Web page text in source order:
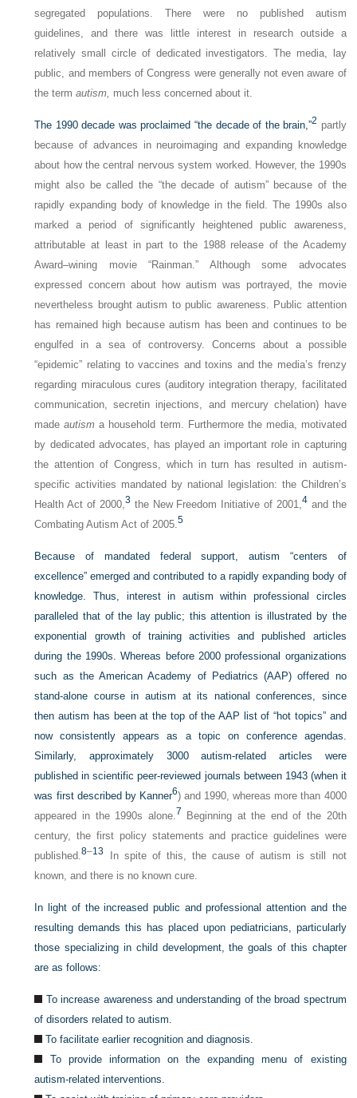
segregated populations. There were no published autism
guidelines, and there was little interest in research outside a
relatively small circle of dedicated investigators. The media, lay
public, and members of Congress were generally not even aware of
the termautism, much less concerned about it.
The 1990 decade was proclaimed “the decade of the brain,”2 partly
because of advances in neuroimaging and expanding knowledge
about how the central nervous system worked. However, the 1990s
might also be called the “the decade of autism” because of the
rapidly expanding body of knowledge in the field. The 1990s also
marked a period of significantly heightened public awareness,
attributable at least in part to the 1988 release of the Academy
Award–wining movie “Rainman.” Although some advocates
expressed concern about how autism was portrayed, the movie
nevertheless brought autism to public awareness. Public attention
has remained high because autism has been and continues to be
engulfed in a sea of controversy. Concerns about a possible
“epidemic” relating to vaccines and toxins and the media’s frenzy
regarding miraculous cures (auditory integration therapy, facilitated
communication, secretin injections, and mercury chelation) have
madeautism a household term. Furthermore the media, motivated
by dedicated advocates, has played an important role in capturing
the attention of Congress, which in turn has resulted in autism-
specific activities mandated by national legislation: the Children’s
Health Act of 2000,3 the New Freedom Initiative of 2001,4and the
Combating Autism Act of 2005.5
Because of mandated federal support, autism “centers of
excellence” emerged and contributed to a rapidly expanding body of
knowledge. Thus, interest in autism within professional circles
paralleled that of the lay public; this attention is illustrated by the
exponential growth of training activities and published articles
during the 1990s. Whereas before 2000 professional organizations
such as the American Academy of Pediatrics (AAP) offered no
stand-alone course in autism at its national conferences, since
then autism has been at the top of the AAP list of “hot topics” and
now consistently appears as a topic on conference agendas.
Similarly, approximately 3000 autism-related articles were
published in scientific peer-reviewed journals between 1943 (when it
was first described by Kanner6) and 1990, whereas more than 4000
appeared in the 1990s alone.7 Beginning at the end of the 20th
century, the first policy statements and practice guidelines were
published.8–13
In spite of this, the cause of autism is still not
known, and there is no known cure.
In light of the increased public and professional attention and the
resulting demands this has placed upon pediatricians, particularly
those specializing in child development, the goals of this chapter
are as follows:
To increase awareness and understanding of the broad spectrum
of disorders related to autism.
To facilitate earlier recognition and diagnosis.
To provide information on the expanding menu of existing
autism-related interventions.